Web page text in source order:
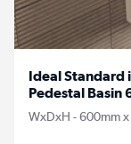
Ideal Standard
Pedestal Basin
WxDxH - 600mm